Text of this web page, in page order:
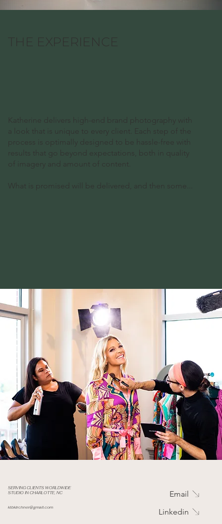
THE EXPERIENCE
Katherine delivers high-end brand photography with
a look that is unique to every client. Each step of the
process is optimally designed to be hassle-free with
results that go beyond expectations, both in quality
of imagery and amount of content.
What is promised will be delivered, and then some...
ktbkirchner@gmail.com
SERVING CLIENTS WORLDWIDE
STUDIO IN CHARLOTTE, NC
Email
Linkedin